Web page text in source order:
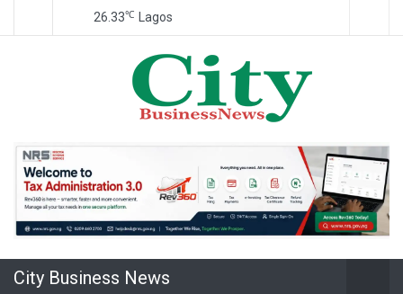
26.33℃ Lagos
City Business
News
City Business News